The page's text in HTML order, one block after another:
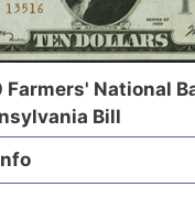
Farmers' National
Bill